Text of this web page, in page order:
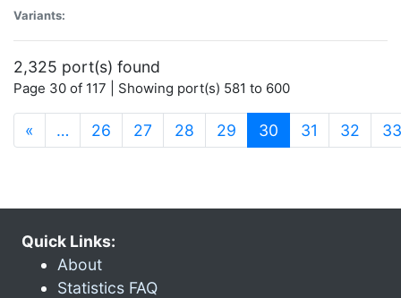
Variants:
2,325 port(s) found
Page 30 of 117 | Showing port(s) 581 to 600
« … 26 27 28 29 30 (current)
31 32 33
Quick Links:
About
Statistics FAQ